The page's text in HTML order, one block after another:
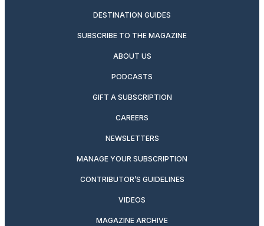
DESTINATION GUIDES
SUBSCRIBE TO THE MAGAZINE
ABOUT US
PODCASTS
GIFT A SUBSCRIPTION
CAREERS
NEWSLETTERS
MANAGE YOUR SUBSCRIPTION
CONTRIBUTOR’S GUIDELINES
VIDEOS
MAGAZINE ARCHIVE